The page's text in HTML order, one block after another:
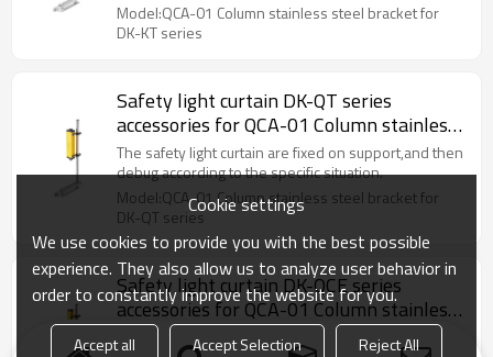
Model:QCA-01 Column stainless steel bracket for
DK-KT series
Safety light curtain DK-QT series
accessories for QCA-01 Column stainless
steel bracket
The safety light curtain are fixed on support,and then
debug according to the specific situation.
Model:QCA-01 Column stainless steel bracket for
DK-QT series
Safety light curtain DK-QCE series
accessories for QCA-01 Column stainless
steel bracket
The safety light curtain are fixed on support,and then
Cookie settings
We use cookies to provide you with the best possible
experience. They also allow us to analyze user behavior in
order to constantly improve the website for you.
Accept all Accept Selection Reject All